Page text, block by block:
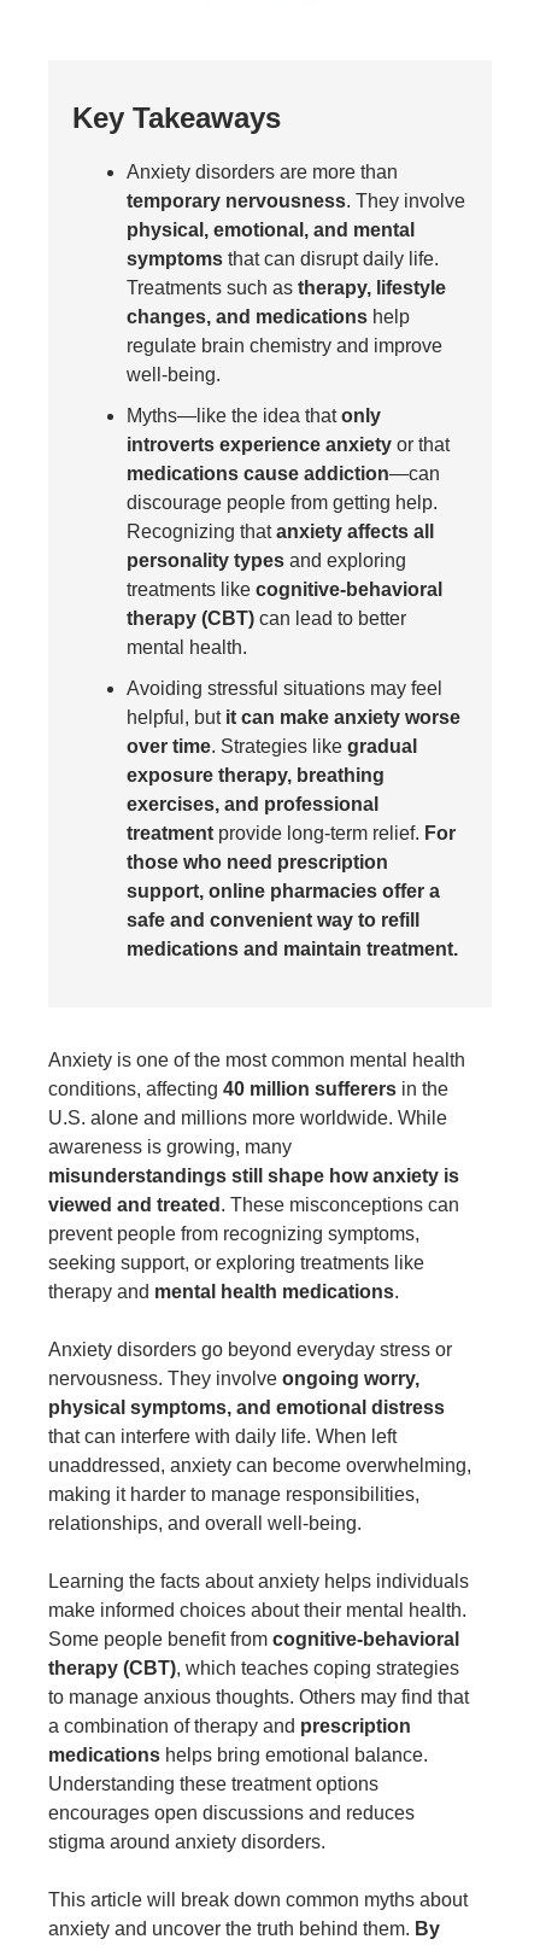
Key Takeaways
Anxiety disorders are more than
temporary nervousness. They involve
physical, emotional, and mental
symptoms that can disrupt daily life.
Treatments such as therapy, lifestyle
changes, and medications help
regulate brain chemistry and improve
well-being.
Myths—like the idea thatonly
introverts experience anxiety or that
medications cause addiction—can
discourage people from getting help.
Recognizing thatanxiety affects all
personality types and exploring
treatments like cognitive-behavioral
therapy (CBT) can lead to better
mental health.
Avoiding stressful situations may feel
helpful, but it can make anxiety worse
over time. Strategies like gradual
exposure therapy, breathing
exercises, and professional
treatment provide long-term relief. For
those who need prescription
support, online pharmacies offer a
safe and convenient way to refill
medications and maintain treatment.
Anxiety is one of the most common mental health
conditions, affecting 40 million sufferers in the
U.S. alone and millions more worldwide. While
awareness is growing, many
misunderstandings still shape how anxiety is
viewed and treated . These misconceptions can
prevent people from recognizing symptoms,
seeking support, or exploring treatments like
therapy and mental health medications.
Anxiety disorders go beyond everyday stress or
nervousness. They involve ongoing worry,
physical symptoms, and emotional distress
that can interfere with daily life. When left
unaddressed, anxiety can become overwhelming,
making it harder to manage responsibilities,
relationships, and overall well-being.
Learning the facts about anxiety helps individuals
make informed choices about their mental health.
Some people benefit from cognitive-behavioral
therapy (CBT), which teaches coping strategies
to manage anxious thoughts. Others may find that
a combination of therapy and prescription
medications helps bring emotional balance.
Understanding these treatment options
encourages open discussions and reduces
stigma around anxiety disorders.
This article will break down common myths about
anxiety and uncover the truth behind them. By